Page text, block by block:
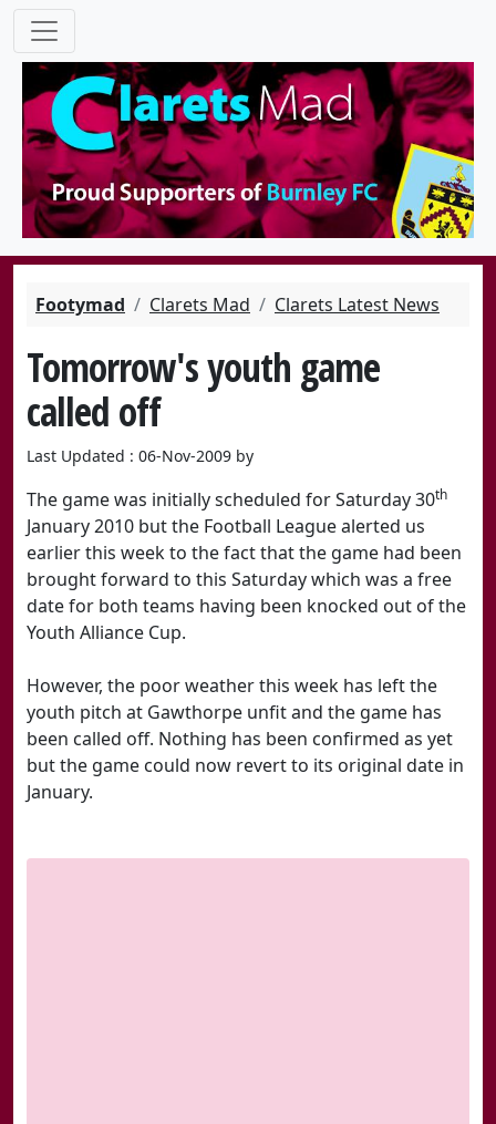
Footymad Clarets Mad Clarets Latest News
Tomorrow's youth game
called off
Last Updated : 06-Nov-2009 by
The game was initially scheduled for Saturday 30th
January 2010 but the Football League alerted us
earlier this week to the fact that the game had been
brought forward to this Saturday which was a free
date for both teams having been knocked out of the
Youth Alliance Cup.
However, the poor weather this week has left the
youth pitch at Gawthorpe unfit and the game has
been called off. Nothing has been confirmed as yet
but the game could now revert to its original date in
January.